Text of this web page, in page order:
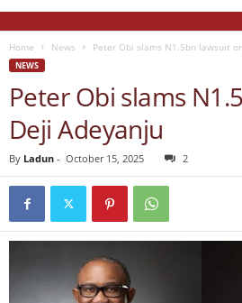
Home News Peter Obi slams N1.5bn lawsuit
NEWS
Peter Obi slams
Deji Adeyanju
By Ladun - October 15, 2025 2